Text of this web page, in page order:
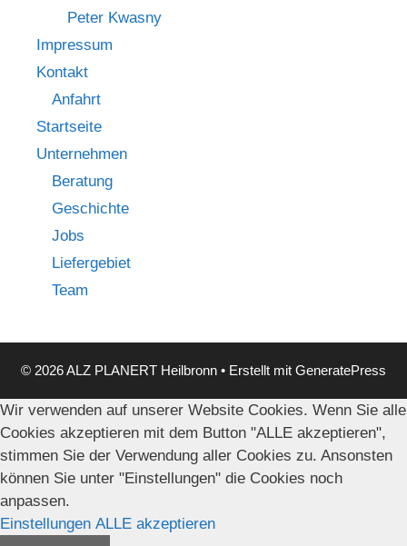
Peter Kwasny
Impressum
Kontakt
Anfahrt
Startseite
Unternehmen
Beratung
Geschichte
Jobs
Liefergebiet
Team
© 2026 ALZ PLANERT Heilbronn • Erstellt mit GeneratePress
Wir verwenden auf unserer Website Cookies. Wenn Sie alle
Cookies akzeptieren mit dem Button "ALLE akzeptieren",
stimmen Sie der Verwendung aller Cookies zu. Ansonsten
können Sie unter "Einstellungen" die Cookies noch
anpassen.
Einstellungen ALLE akzeptieren